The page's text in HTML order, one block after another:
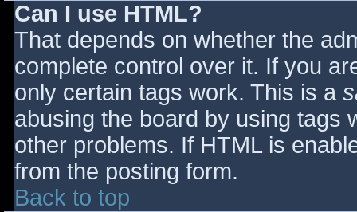
Can I use HTML?
That depends on whether the
complete control over it. If you
only certain tags work. This is a
abusing the board by using tags
other problems. If HTML is
from the posting form.
Back to top